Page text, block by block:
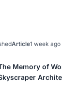
Article1 week ago
Memory of